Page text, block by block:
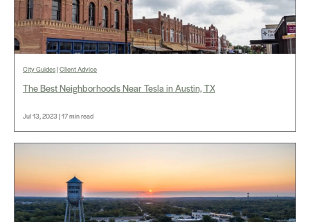
City Guides|Client Advice
The Best Neighborhoods Near Tesla in Austin, TX
Jul 13, 2023 | 17 min read